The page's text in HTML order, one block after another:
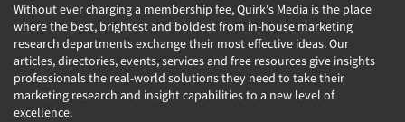
Without ever charging a membership fee, Quirk's Media is the place
where the best, brightest and boldest from in-house marketing
research departments exchange their most effective ideas. Our
articles, directories, events, services and free resources give insights
professionals the real-world solutions they need to take their
marketing research and insight capabilities to a new level of
excellence.